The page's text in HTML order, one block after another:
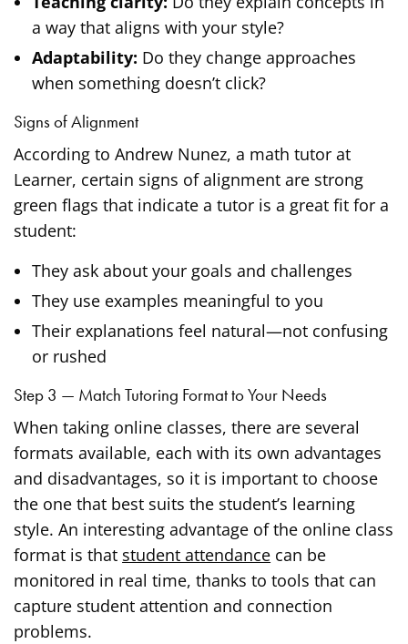
a way that aligns with your style?
Adaptability: Do they change approaches
when something doesn’t click?
Signs of Alignment
According to Andrew Nunez, a math tutor at
Learner, certain signs of alignment are strong
green flags that indicate a tutor is a great fit for a
student:
They ask about your goals and challenges
They use examples meaningful to you
Their explanations feel natural—not confusing
or rushed
Step 3 — Match Tutoring Format to Your Needs
When taking online classes, there are several
formats available, each with its own advantages
and disadvantages, so it is important to choose
the one that best suits the student’s learning
style. An interesting advantage of the online class
format is that student attendance can be
monitored in real time, thanks to tools that can
capture student attention and connection
problems.